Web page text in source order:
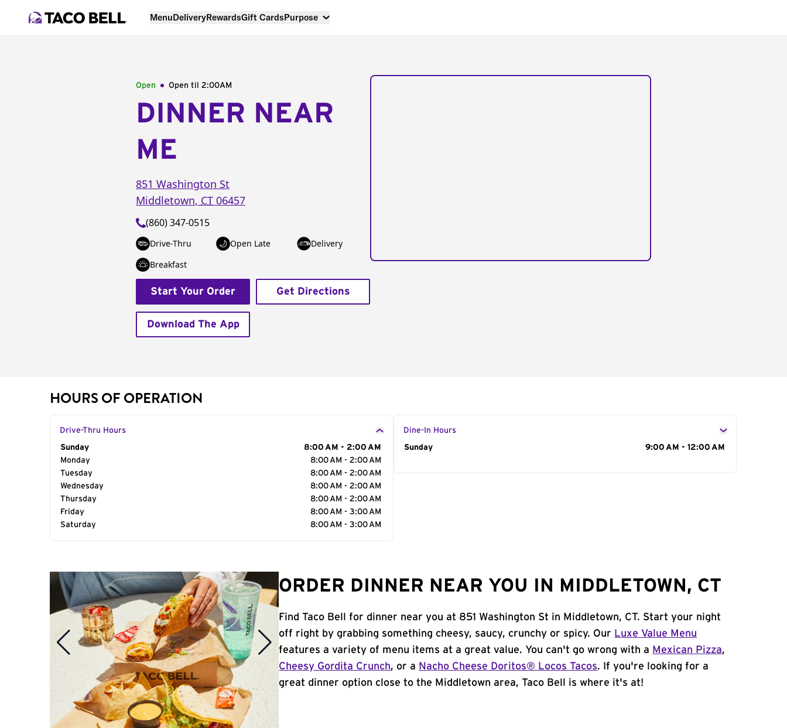
MenuDeliveryRewardsGift CardsPurpose
Open Open til 2:00AM
DINNER NEAR
ME
851 Washington St
Middletown, CT 06457
(860) 347-0515
Drive-Thru Open Late
Delivery
Breakfast
Start Your Order Get Directions
Download The App
HOURS OF OPERATION
Drive-Thru Hours
Day of the Week
Sunday
8:00 AM - 2:00 AM
Monday
8:00 AM - 2:00 AM
Tuesday
8:00 AM - 2:00 AM
Wednesday
8:00 AM - 2:00 AM
Thursday
8:00 AM - 2:00 AM
Friday
8:00 AM - 3:00 AM
Saturday
8:00 AM - 3:00 AM
Dine-In Hours
Day of the Week
Sunday 9:00 AM - 12:00 AM
ORDER DINNER NEAR YOU IN MIDDLETOWN, CT
Find Taco Bell for dinner near you at 851 Washington St in Middletown, CT. Start your night
off right by grabbing something cheesy, saucy, crunchy or spicy. Our Luxe Value Menu
features a variety of menu items at a great value. You can't go wrong with a Mexican Pizza,
Cheesy Gordita Crunch, or a Nacho Cheese Doritos® Locos Tacos. If you're looking for a
great dinner option close to the Middletown area, Taco Bell is where it's at!